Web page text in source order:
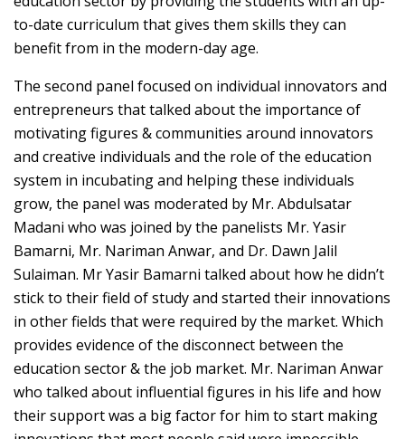
to-date curriculum that gives them skills they can
benefit from in the modern-day age.
The second panel focused on individual innovators and
entrepreneurs that talked about the importance of
motivating figures & communities around innovators
and creative individuals and the role of the education
system in incubating and helping these individuals
grow, the panel was moderated by Mr. Abdulsatar
Madani who was joined by the panelists Mr. Yasir
Bamarni, Mr. Nariman Anwar, and Dr. Dawn Jalil
Sulaiman. Mr Yasir Bamarni talked about how he didn’t
stick to their field of study and started their innovations
in other fields that were required by the market. Which
provides evidence of the disconnect between the
education sector & the job market. Mr. Nariman Anwar
who talked about influential figures in his life and how
their support was a big factor for him to start making